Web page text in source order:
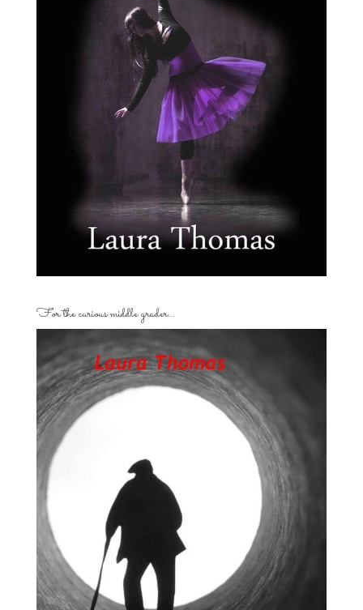
For the curious middle grader…